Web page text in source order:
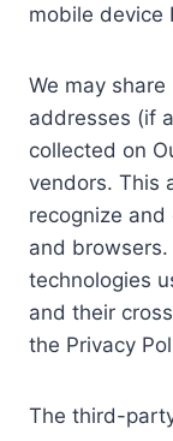
mobile device
We may
addresses (if
collected on
vendors. This
recognize and
and
technologies
and their
the Privacy
The third-